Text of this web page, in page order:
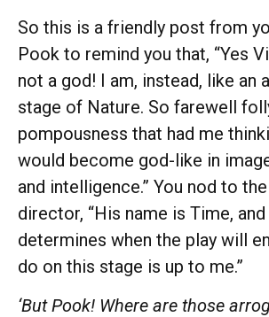
So this is a friendly post from
Pook to remind you that, “Yes
not a god! I am, instead, like an
stage of Nature. So farewell
pompousness that had me
would become god-like in
and intelligence.” You nod to
director, “His name is Time, and
determines when the play will
do on this stage is up to me.”
‘But Pook! Where are those